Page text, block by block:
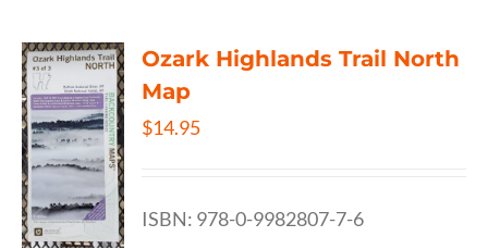
Ozark Highlands Trail North
Map
$14.95
ISBN: 978-0-9982807-7-6